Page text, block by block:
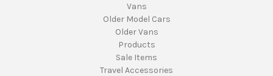
Vans
Older Model Cars
Older Vans
Products
Sale Items
Travel Accessories